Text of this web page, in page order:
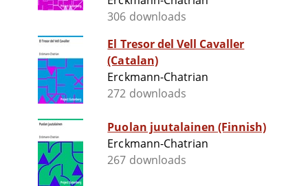
306 downloads
El Tresor del Vell Cavaller
(Catalan)
Erckmann-Chatrian
272 downloads
Puolan juutalainen (Finnish)
Erckmann-Chatrian
267 downloads